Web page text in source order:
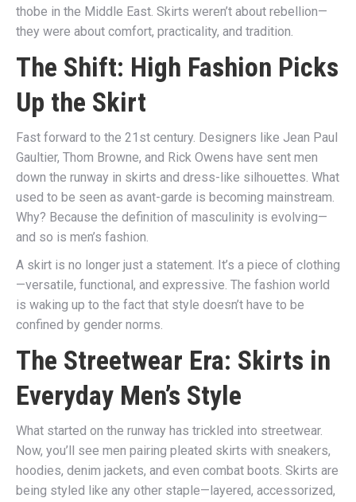
thobe in the Middle East. Skirts weren’t about rebellion—
they were about comfort, practicality, and tradition.
The Shift: High Fashion Picks
Up the Skirt
Fast forward to the 21st century. Designers like Jean Paul
Gaultier, Thom Browne, and Rick Owens have sent men
down the runway in skirts and dress-like silhouettes. What
used to be seen as avant-garde is becoming mainstream.
Why? Because the definition of masculinity is evolving—
and so is men’s fashion.
A skirt is no longer just a statement. It’s a piece of clothing
—versatile, functional, and expressive. The fashion world
is waking up to the fact that style doesn’t have to be
confined by gender norms.
The Streetwear Era: Skirts in
Everyday Men’s Style
What started on the runway has trickled into streetwear.
Now, you’ll see men pairing pleated skirts with sneakers,
hoodies, denim jackets, and even combat boots. Skirts are
being styled like any other staple—layered, accessorized,